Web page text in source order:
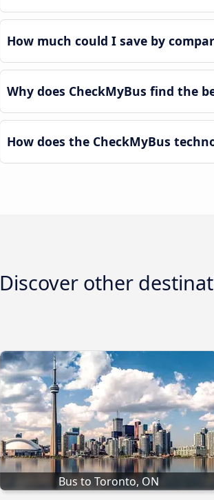
How much could I save by
Why does CheckMyBus find the
How does the CheckMyBus
Discover other
Bus to Toronto, ON